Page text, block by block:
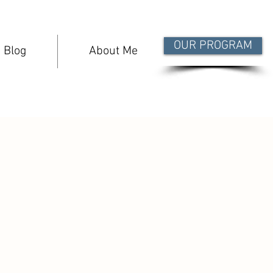
Blog About Me OUR PROGRAM